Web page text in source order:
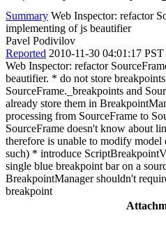
Summary Web Inspector: refactor
implementing of js beautifier
Pavel Podivilov
Reported 2010-11-30 04:01:17 PST
Web Inspector: refactor
beautifier. * do not store
SourceFrame._breakpoints and
already store them in
processing from SourceFrame to
SourceFrame doesn't know about
therefore is unable to modify model
such) * introduce
single blue breakpoint bar on a
BreakpointManager shouldn't
breakpoint